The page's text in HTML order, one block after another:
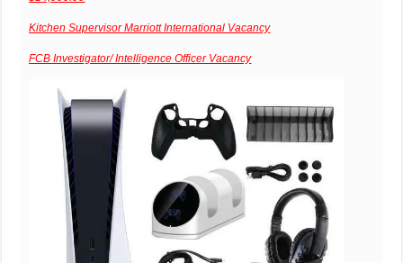
Kitchen Supervisor Marriott International Vacancy
FCB Investigator/ Intelligence Officer Vacancy